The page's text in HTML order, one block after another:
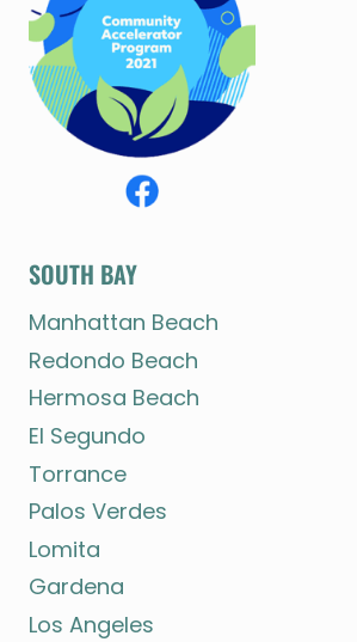
SOUTH BAY
Manhattan Beach
Redondo Beach
Hermosa Beach
El Segundo
Torrance
Palos Verdes
Lomita
Gardena
Los Angeles